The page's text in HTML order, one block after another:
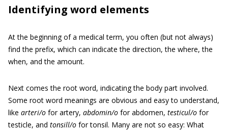
Identifying word elements
At the beginning of a medical term, you often (but not always)
find the prefix, which can indicate the direction, the where, the
when, and the amount.
Next comes the root word, indicating the body part involved.
Some root word meanings are obvious and easy to understand,
like arteri/o for artery, abdomin/o for abdomen, testicul/o for
testicle, and tonsill/o for tonsil. Many are not so easy: What